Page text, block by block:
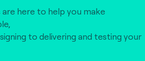
are here to help you make
to delivering and testing your